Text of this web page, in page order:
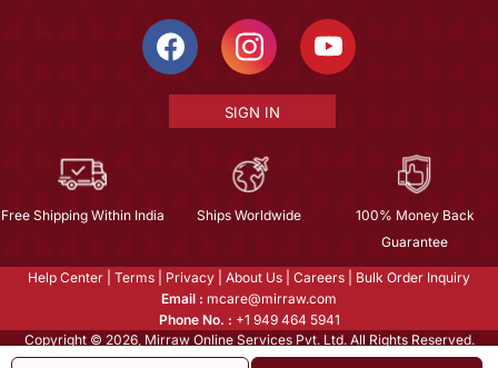
SIGN IN
Free Shipping Within India Ships Worldwide
100% Money Back
Guarantee
Help Center Terms Privacy About Us Careers
Bulk Order Inquiry
Email : mcare@mirraw.com
Phone No. : +1 949 464 5941
Copyright © 2026, Mirraw Online Services Pvt. Ltd. All Rights Reserved.